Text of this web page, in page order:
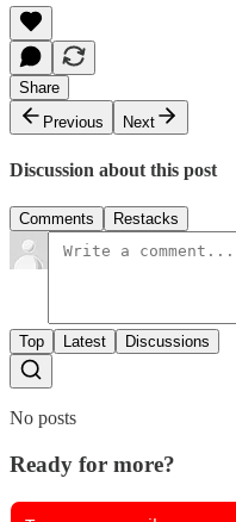
Share
Previous
Next
Discussion about this post
Comments Restacks
Top Latest Discussions
No posts
Ready for more?